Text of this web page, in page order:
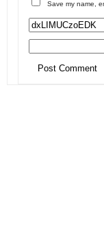
Save my name,